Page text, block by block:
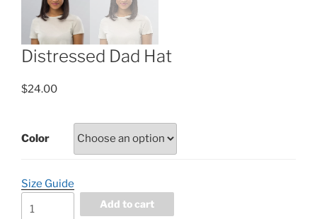
Distressed Dad Hat
$24.00
Color
Size Guide
Add to cart